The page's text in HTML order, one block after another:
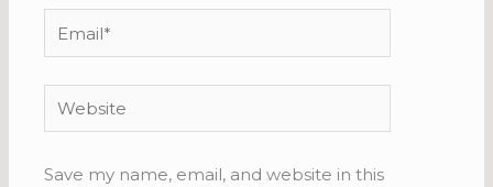
Email*
Website
Save my name, email, and website in this